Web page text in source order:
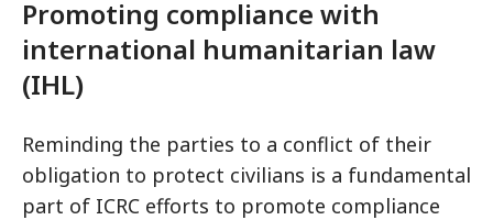
Promoting compliance with
international humanitarian law
(IHL)
Reminding the parties to a conflict of their
obligation to protect civilians is a fundamental
part of ICRC efforts to promote compliance